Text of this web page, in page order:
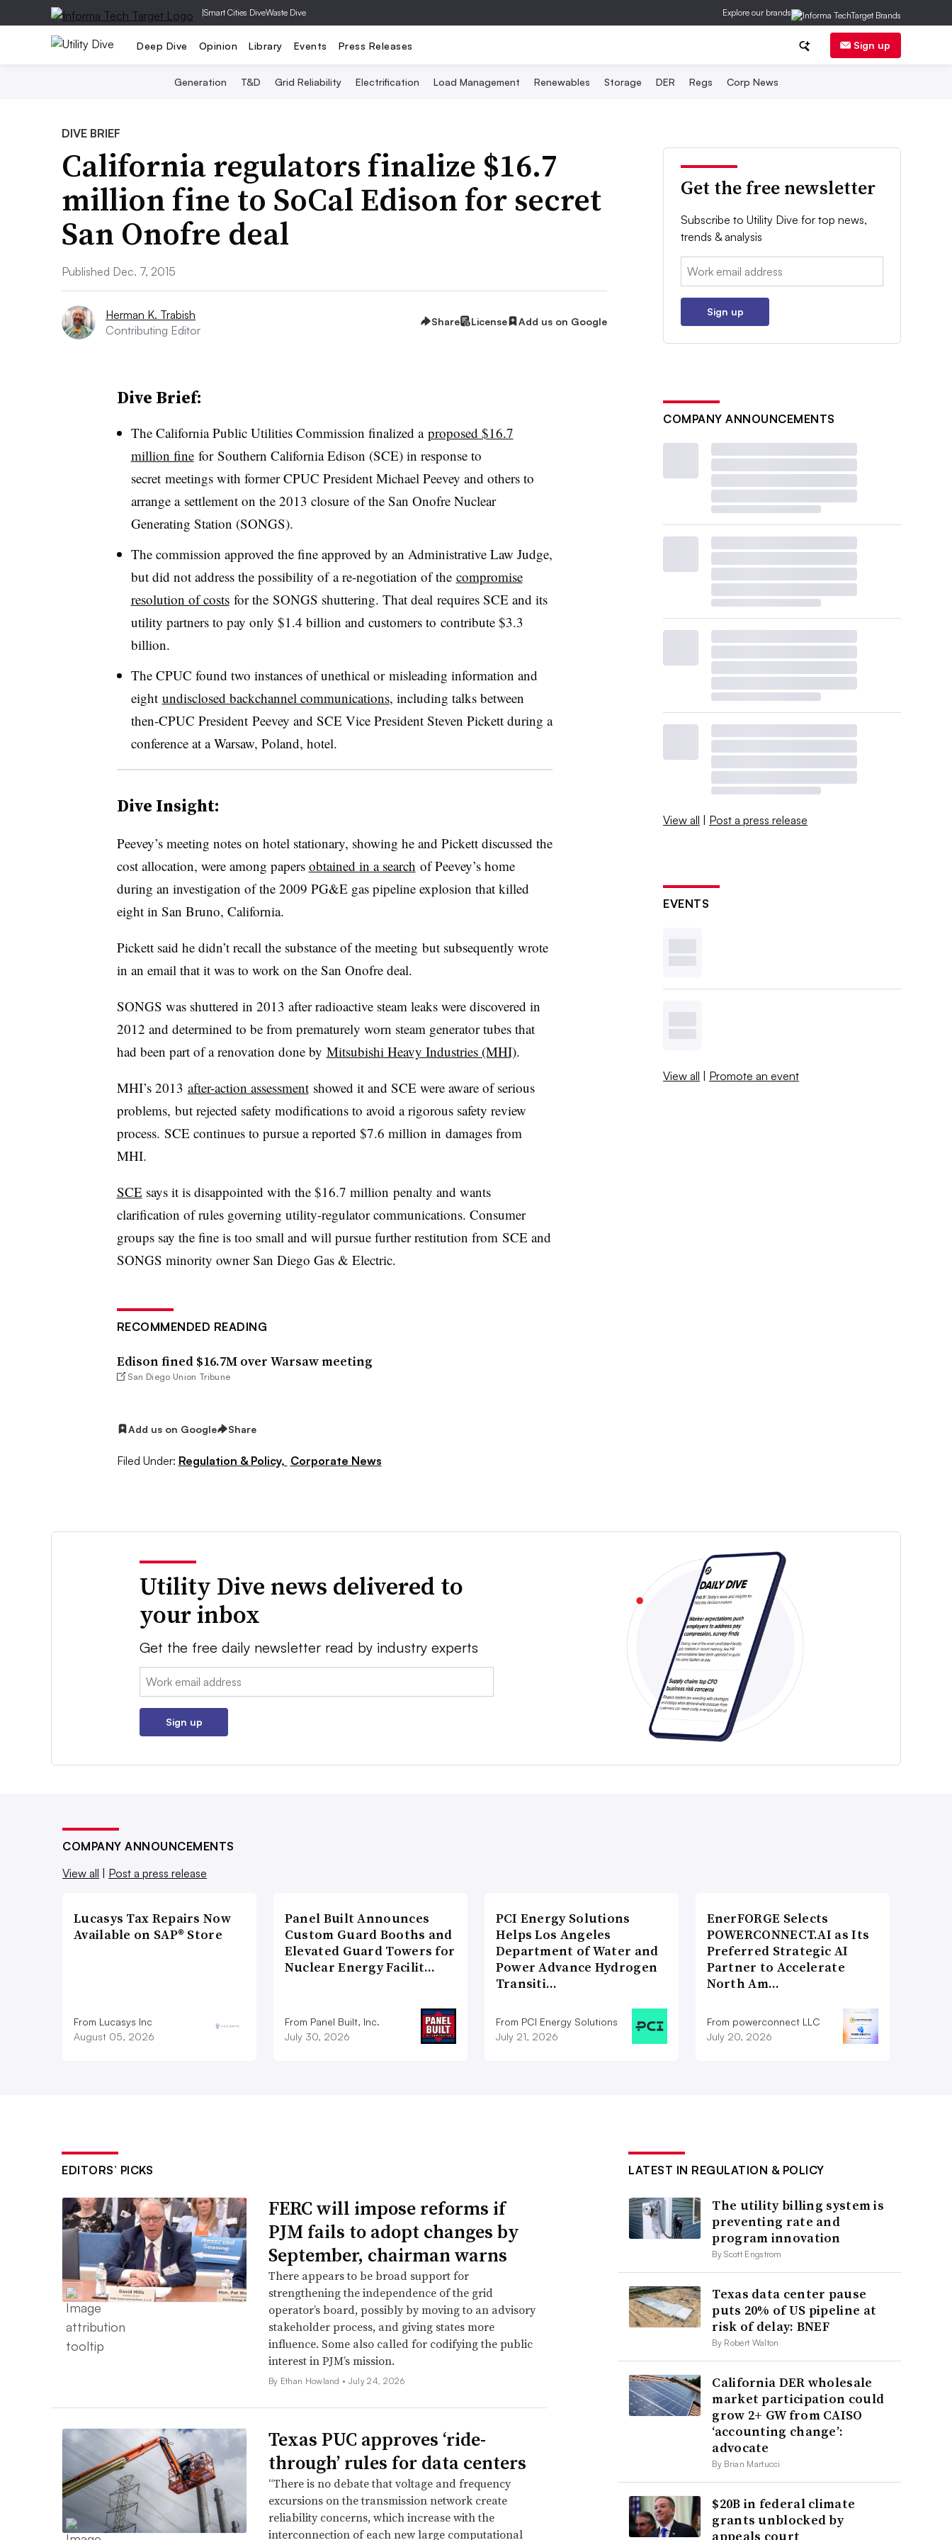
|Smart Cities DiveWaste Dive Explore our brands
Deep Dive Opinion Library Events Press Releases Sign up
Generation T&D Grid Reliability Electrification Load Management Renewables Storage DER Regs Corp News
DIVE BRIEF
California regulators finalize $16.7
million fine to SoCal Edison for secret
San Onofre deal
Published Dec. 7, 2015
Herman K. Trabish
Contributing Editor
Share License Add us on Google
Dive Brief:
The California Public Utilities Commission finalized a proposed $16.7
million finefor Southern California Edison (SCE) in response to
secret meetings with former CPUC President Michael Peevey and others to
arrange a settlement on the 2013 closure of the San Onofre Nuclear
Generating Station (SONGS).
The commission approved the fine approved by an Administrative Law Judge,
but did not address the possibility of a re-negotiation of the compromise
resolution of costsfor the SONGS shuttering. That deal requires SCE and its
utility partners to pay only $1.4 billion and customers to contribute $3.3
billion.
The CPUC found two instances of unethical or misleading information and
eight undisclosed backchannel communications, including talks between
then-CPUC President Peevey and SCE Vice President Steven Pickett during a
conference at a Warsaw, Poland, hotel.
Dive Insight:
Peevey’s meeting notes on hotel stationary, showing he and Pickett discussed the
cost allocation, were among papers obtained in a search of Peevey’s home
during an investigation of the 2009 PG&E gas pipeline explosion that killed
eight in San Bruno, California.
Pickett said he didn’t recall the substance of the meeting but subsequently wrote
in an email that it was to work on the San Onofre deal.
SONGS was shuttered in 2013 after radioactive steam leaks were discovered in
2012 and determined to be from prematurely worn steam generator tubes that
had been part of a renovation done by Mitsubishi Heavy Industries (MHI).
MHI’s 2013 after-action assessmentshowed it and SCE were aware of serious
problems, but rejected safety modifications to avoid a rigorous safety review
process. SCE continues to pursue a reported $7.6 million in damages from
MHI.
SCEsays it is disappointed with the $16.7 million penalty and wants
clarification of rules governing utility-regulator communications. Consumer
groups say the fine is too small and will pursue further restitution from SCE and
SONGS minority owner San Diego Gas & Electric.
RECOMMENDED READING
Edison fined $16.7M over Warsaw meeting
San Diego Union Tribune
Add us on Google Share
Filed Under: Regulation & Policy, Corporate News
Get the free newsletter
Subscribe to Utility Dive for top news,
trends & analysis
Email:
Sign up
COMPANY ANNOUNCEMENTS
View all | Post a press release
EVENTS
View all | Promote an event
Utility Dive news delivered to
your inbox
Get the free daily newsletter read by industry experts
Email:
Sign up
COMPANY ANNOUNCEMENTS
View all
Post a press release
Lucasys Tax Repairs Now
Available on SAP® Store
From Lucasys Inc
August 05, 2026
Panel Built Announces
Custom Guard Booths and
Elevated Guard Towers for
Nuclear Energy Facilit…
From Panel Built, Inc.
July 30, 2026
PCI Energy Solutions
Helps Los Angeles
Department of Water and
Power Advance Hydrogen
Transiti…
From PCI Energy Solutions
July 21, 2026
EnerFORGE Selects
POWERCONNECT.AI as Its
Preferred Strategic AI
Partner to Accelerate
North Am…
From powerconnect LLC
July 20, 2026
EDITORS’ PICKS
FERC will impose reforms if
PJM fails to adopt changes by
September, chairman warns
There appears to be broad support for
strengthening the independence of the grid
operator’s board, possibly by moving to an advisory
stakeholder process, and giving states more
influence. Some also called for codifying the public
interest in PJM’s mission.
By Ethan Howland • July 24, 2026
Texas PUC approves ‘ride-
through’ rules for data centers
“There is no debate that voltage and frequency
excursions on the transmission network create
reliability concerns, which increase with the
interconnection of each new large computational
LATEST IN REGULATION & POLICY
The utility billing system is
preventing rate and
program innovation
By Scott Engstrom
Texas data center pause
puts 20% of US pipeline at
risk of delay: BNEF
By Robert Walton
California DER wholesale
market participation could
grow 2+ GW from CAISO
‘accounting change’:
advocate
By Brian Martucci
$20B in federal climate
grants unblocked by
appeals court